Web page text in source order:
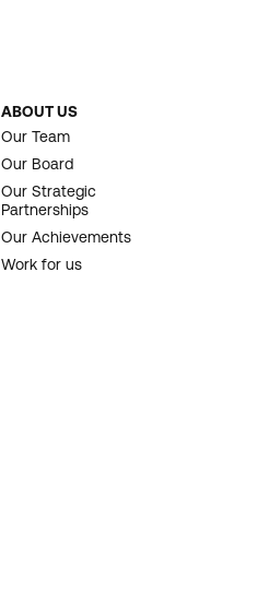
ABOUT US
Our Team
Our Board
Our Strategic
Partnerships
Our Achievements
Work for us